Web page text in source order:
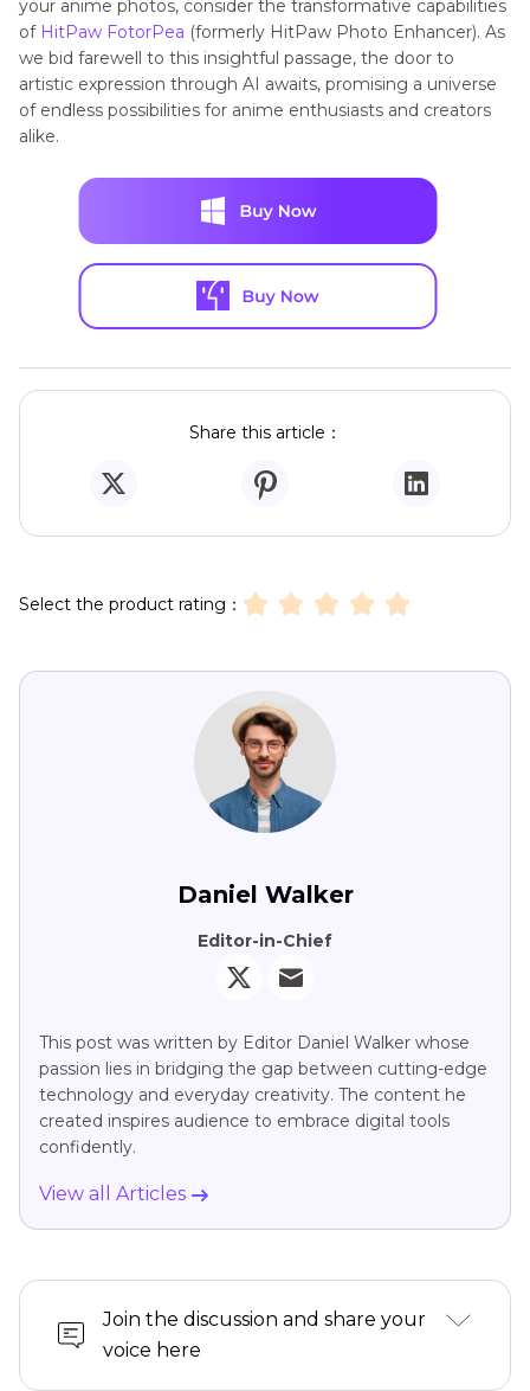
your animе photos, consider the transformativе capabilities
of HitPaw FotorPea (formerly HitPaw Photo Enhancer). As
we bid farеwеll to this insightful passagе, thе door to
artistic еxprеssion through AI awaits, promising a universe
of еndlеss possibilities for anime enthusiasts and creators
alike.
Share this article：
Select the product rating：
Daniel Walker
Editor-in-Chief
This post was written by Editor Daniel Walker whose
passion lies in bridging the gap between cutting-edge
technology and everyday creativity. The content he
created inspires audience to embrace digital tools
confidently.
View all Articles
Join the discussion and share your
voice here